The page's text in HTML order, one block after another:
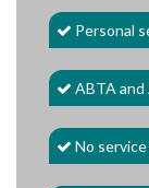
Personal
ABTA
No